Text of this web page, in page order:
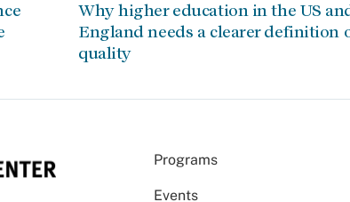
Why higher education in the US
England needs a clearer definition
quality
Programs
Events